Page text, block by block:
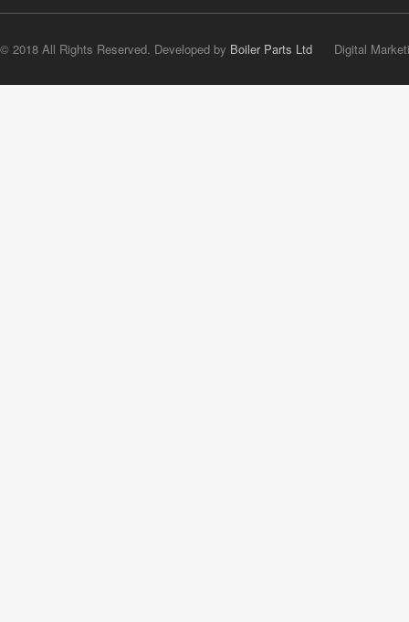
© 2018 All Rights Reserved. Developed by Boiler Parts Ltd Digital